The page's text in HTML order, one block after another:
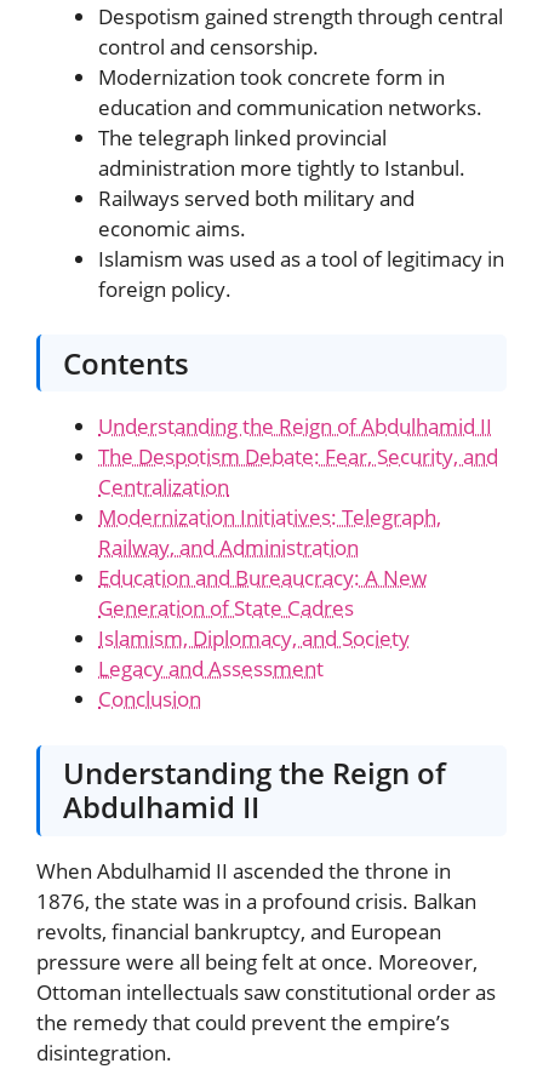
Despotism gained strength through central
control and censorship.
Modernization took concrete form in
education and communication networks.
The telegraph linked provincial
administration more tightly to Istanbul.
Railways served both military and
economic aims.
Islamism was used as a tool of legitimacy in
foreign policy.
Contents
Understanding the Reign of Abdulhamid II
The Despotism Debate: Fear, Security, and
Centralization
Modernization Initiatives: Telegraph,
Railway, and Administration
Education and Bureaucracy: A New
Generation of State Cadres
Islamism, Diplomacy, and Society
Legacy and Assessment
Conclusion
Understanding the Reign of
Abdulhamid II
When Abdulhamid II ascended the throne in
1876, the state was in a profound crisis. Balkan
revolts, financial bankruptcy, and European
pressure were all being felt at once. Moreover,
Ottoman intellectuals saw constitutional order as
the remedy that could prevent the empire’s
disintegration.